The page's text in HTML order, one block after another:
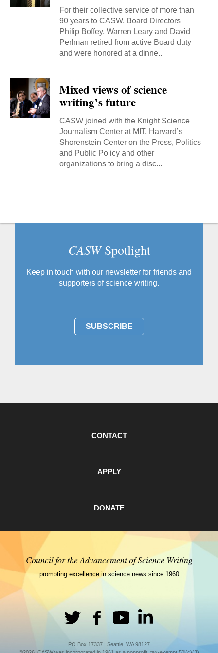
For their collective service of more than
90 years to CASW, Board Directors
Philip Boffey, Warren Leary and David
Perlman retired from active Board duty
and were honored at a dinne...
Mixed views of science
writing’s future
CASW joined with the Knight Science
Journalism Center at MIT, Harvard’s
Shorenstein Center on the Press, Politics
and Public Policy and other
organizations to bring a disc...
CASWSpotlight
Keep in touch with our newsletter for friends and
supporters of science writing.
SUBSCRIBE
CONTACT
APPLY
DONATE
Council for the Advancement of Science Writing
promoting excellence in science news since 1960
PO Box 17337 | Seattle, WA 98127